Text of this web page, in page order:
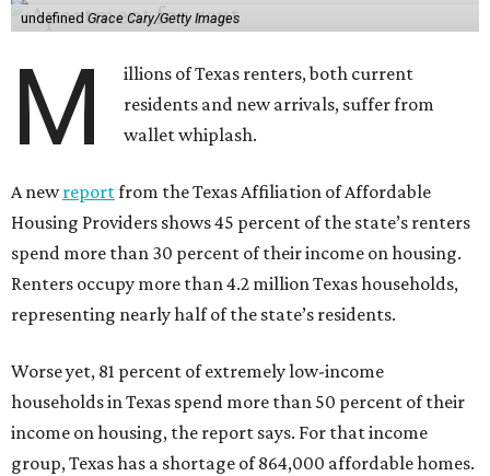
undefined Grace Cary/Getty Images
M
illions of Texas renters, both current
residents and new arrivals, suffer from
wallet whiplash.
A newreportfrom the Texas Affiliation of Affordable
Housing Providers shows 45 percent of the state’s renters
spend more than 30 percent of their income on housing.
Renters occupy more than 4.2 million Texas households,
representing nearly half of the state’s residents.
Worse yet, 81 percent of extremely low-income
households in Texas spend more than 50 percent of their
income on housing, the report says. For that income
group, Texas has a shortage of 864,000 affordable homes.